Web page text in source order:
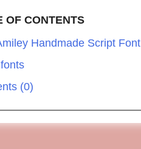
OF CONTENTS
Handmade Script Font
(0)